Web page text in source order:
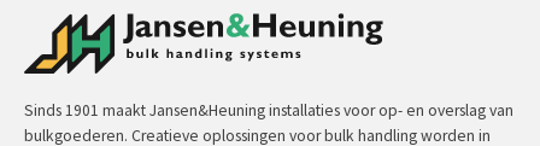
Sinds 1901 maakt Jansen&Heuning installaties voor op- en overslag van
bulkgoederen. Creatieve oplossingen voor bulk handling worden in